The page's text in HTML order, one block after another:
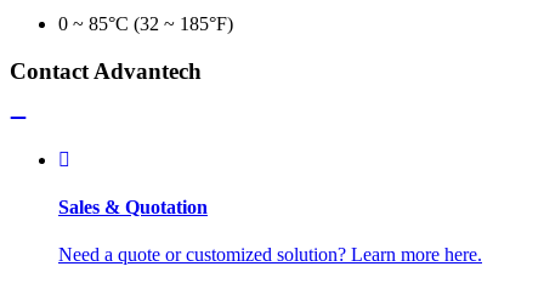
0 ~ 85°C (32 ~ 185°F)
Contact Advantech
Sales & Quotation
Need a quote or customized solution? Learn more here.